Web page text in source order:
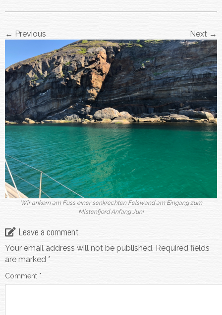
← Previous Next →
Wir ankern am Fuss einer senkrechten Felswand am Eingang zum
Mistenfjord Anfang Juni
Leave a comment
Your email address will not be published. Required fields
are marked *
Comment *